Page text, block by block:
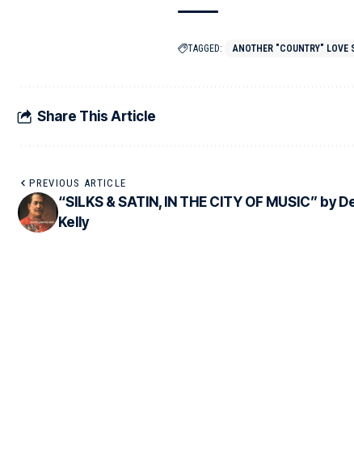
TAGGED: ANOTHER "COUNTRY" LOVE
Share This Article
PREVIOUS ARTICLE
“SILKS & SATIN, IN THE CITY OF MUSIC” by
Kelly